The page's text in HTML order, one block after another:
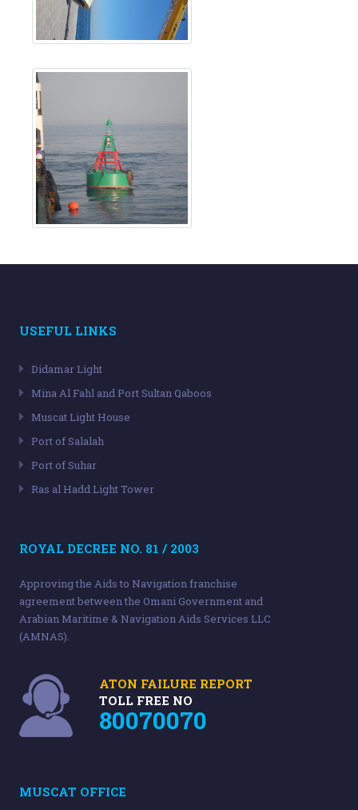
USEFUL LINKS
Didamar Light
Mina Al Fahl and Port Sultan Qaboos
Muscat Light House
Port of Salalah
Port of Suhar
Ras al Hadd Light Tower
ROYAL DECREE NO. 81 / 2003
Approving the Aids to Navigation franchise
agreement between the Omani Government and
Arabian Maritime & Navigation Aids Services LLC
(AMNAS).
ATON FAILURE REPORT
TOLL FREE NO
80070070
MUSCAT OFFICE